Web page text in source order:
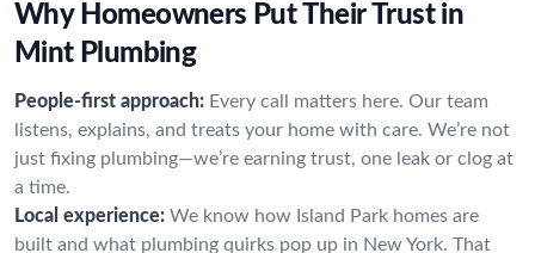
Why Homeowners Put Their Trust in
Mint Plumbing
People-first approach: Every call matters here. Our team
listens, explains, and treats your home with care. We’re not
just fixing plumbing—we’re earning trust, one leak or clog at
a time.
Local experience: We know how Island Park homes are
built and what plumbing quirks pop up in New York. That